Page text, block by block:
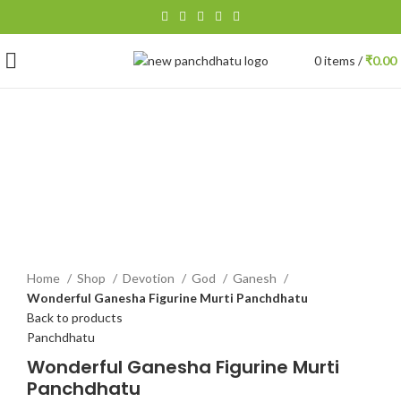
0items /₹0.00
Home
Shop Devotion God
Ganesh
Wonderful Ganesha Figurine Murti Panchdhatu
Back to products
Panchdhatu
Wonderful Ganesha Figurine Murti
Panchdhatu